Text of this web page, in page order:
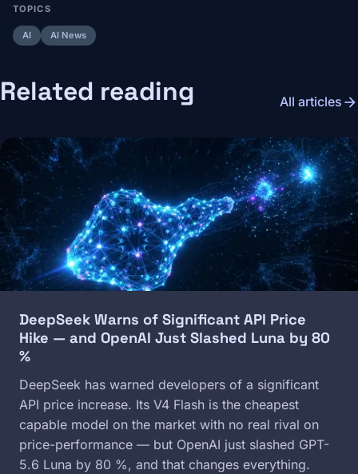
TOPICS
AI AI News
Related reading All articles arrow_forward
Image
DeepSeek Warns of Significant API Price
Hike — and OpenAI Just Slashed Luna by 80
%
DeepSeek has warned developers of a significant
API price increase. Its V4 Flash is the cheapest
capable model on the market with no real rival on
price-performance — but OpenAI just slashed GPT-
5.6 Luna by 80 %, and that changes everything.